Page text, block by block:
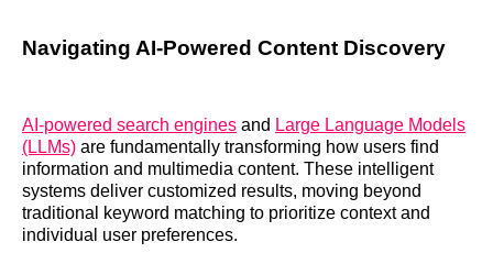
Navigating AI-Powered Content Discovery
AI-powered search engines and Large Language Models
(LLMs) are fundamentally transforming how users find
information and multimedia content. These intelligent
systems deliver customized results, moving beyond
traditional keyword matching to prioritize context and
individual user preferences.